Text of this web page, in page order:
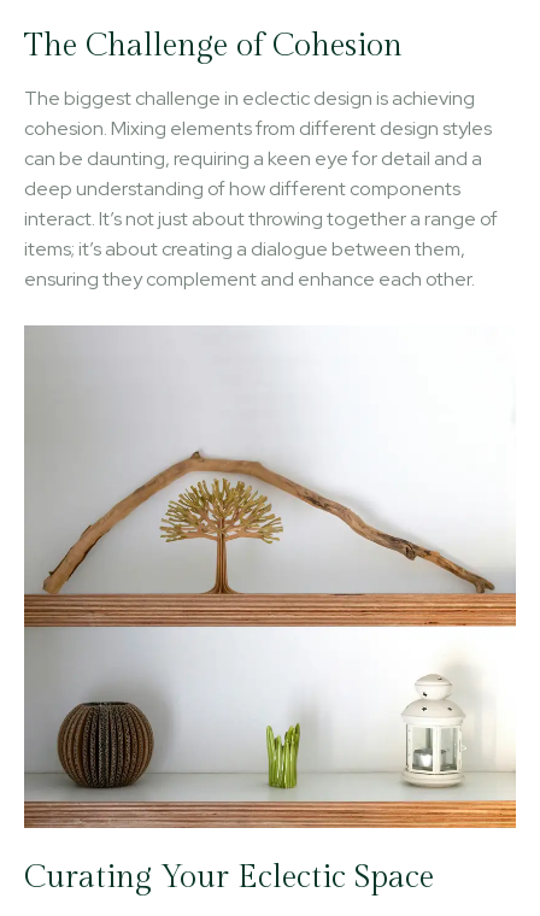
The Challenge of Cohesion
The biggest challenge in eclectic design is achieving
cohesion. Mixing elements from different design styles
can be daunting, requiring a keen eye for detail and a
deep understanding of how different components
interact. It’s not just about throwing together a range of
items; it’s about creating a dialogue between them,
ensuring they complement and enhance each other.
Curating Your Eclectic Space